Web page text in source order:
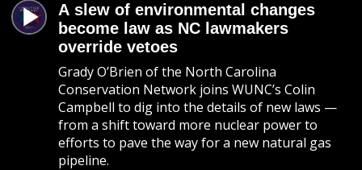
A slew of environmental changes
become law as NC lawmakers
override vetoes
Grady O’Brien of the North Carolina
Conservation Network joins WUNC’s Colin
Campbell to dig into the details of new laws —
from a shift toward more nuclear power to
efforts to pave the way for a new natural gas
pipeline.